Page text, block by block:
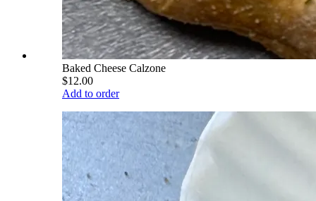
Baked Cheese Calzone
$12.00
Add to order